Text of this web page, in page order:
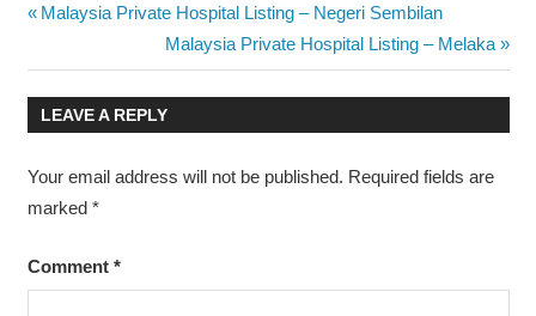
Post
navigation
Previous
Malaysia Private Hospital Listing – Negeri Sembilan
Next
Post:
Malaysia Private Hospital Listing – Melaka
LEAVE A REPLY
Your email address will not be published. Required fields are
marked *
Comment *